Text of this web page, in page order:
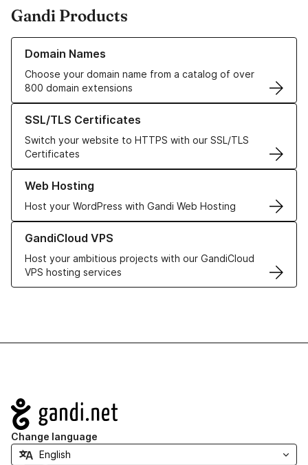
Gandi Products
Domain Names
Choose your domain name from a catalog of over
800 domain extensions
Learn more about our Domain Names
SSL/TLS Certificates
Switch your website to HTTPS with our SSL/TLS
Certificates
Learn more about our SSL/TLS Certificates
Web Hosting
Host your WordPress with Gandi Web Hosting
Learn more about our Web Hosting solutions
GandiCloud VPS
Host your ambitious projects with our GandiCloud
VPS hosting services
Learn more about GandiCloud VPS
Navigation
Change language